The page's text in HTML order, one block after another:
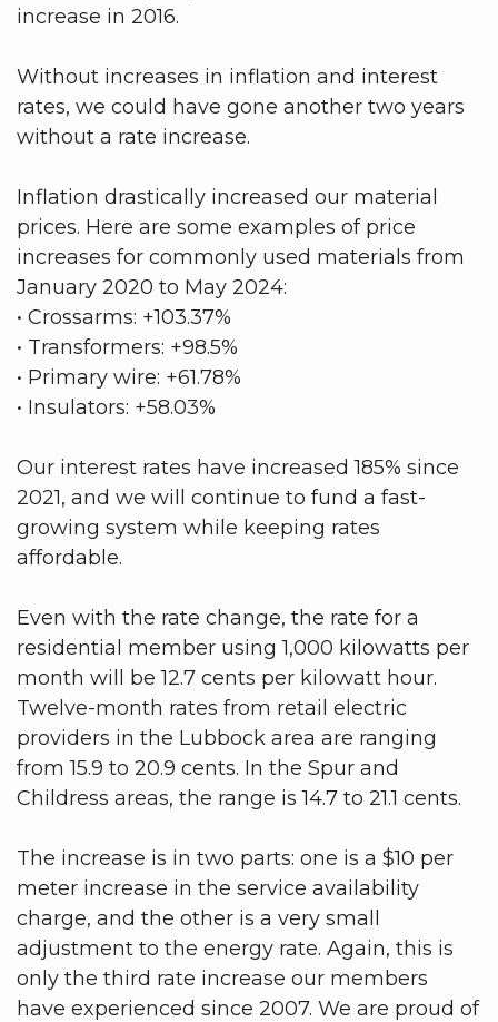
increase in 2016.
Without increases in inflation and interest
rates, we could have gone another two years
without a rate increase.
Inflation drastically increased our material
prices. Here are some examples of price
increases for commonly used materials from
January 2020 to May 2024:
• Crossarms: +103.37%
• Transformers: +98.5%
• Primary wire: +61.78%
• Insulators: +58.03%
Our interest rates have increased 185% since
2021, and we will continue to fund a fast-
growing system while keeping rates
affordable.
Even with the rate change, the rate for a
residential member using 1,000 kilowatts per
month will be 12.7 cents per kilowatt hour.
Twelve-month rates from retail electric
providers in the Lubbock area are ranging
from 15.9 to 20.9 cents. In the Spur and
Childress areas, the range is 14.7 to 21.1 cents.
The increase is in two parts: one is a $10 per
meter increase in the service availability
charge, and the other is a very small
adjustment to the energy rate. Again, this is
only the third rate increase our members
have experienced since 2007. We are proud of